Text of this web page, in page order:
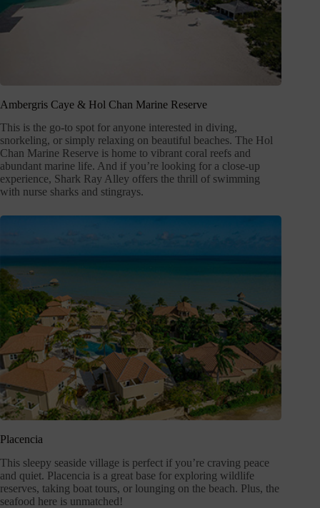
Ambergris Caye & Hol Chan Marine Reserve
This is the go-to spot for anyone interested in diving,
snorkeling, or simply relaxing on beautiful beaches. The Hol
Chan Marine Reserve is home to vibrant coral reefs and
abundant marine life. And if you’re looking for a close-up
experience, Shark Ray Alley offers the thrill of swimming
with nurse sharks and stingrays.
Placencia
This sleepy seaside village is perfect if you’re craving peace
and quiet. Placencia is a great base for exploring wildlife
reserves, taking boat tours, or lounging on the beach. Plus, the
seafood here is unmatched!